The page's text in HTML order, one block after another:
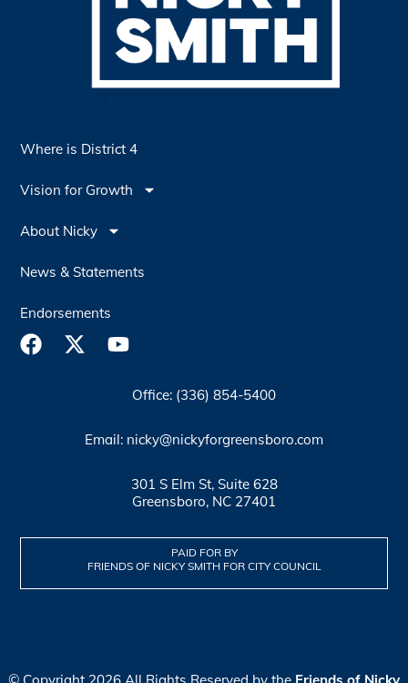
Where is District 4
Vision for Growth
About Nicky
News & Statements
Endorsements
Office: (336) 854-5400
Email: nicky@nickyforgreensboro.com
301 S Elm St, Suite 628
Greensboro, NC 27401
PAID FOR BY
FRIENDS OF NICKY SMITH FOR CITY COUNCIL